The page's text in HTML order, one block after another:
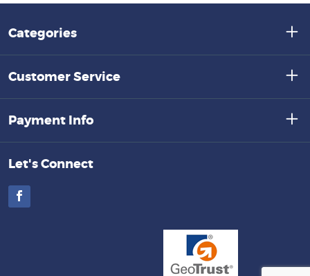
Categories
Customer Service
Payment Info
Let's Connect